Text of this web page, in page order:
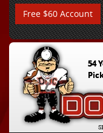
Free $60 Account
54